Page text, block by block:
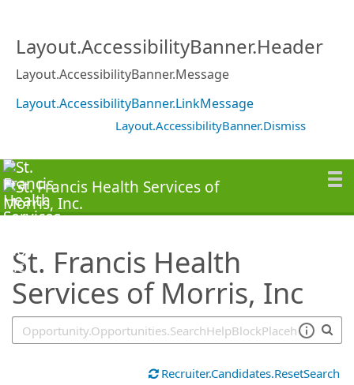
Layout.AccessibilityBanner.Header
Layout.AccessibilityBanner.Message
Layout.AccessibilityBanner.LinkMessage
Layout.AccessibilityBanner.Dismiss
St. Francis Health
Services of Morris, Inc
Recruiter.Candidates.ResetSearch